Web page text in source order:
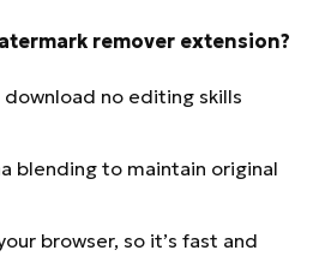
remover extension?
download no editing skills
blending to maintain original
browser, so it’s fast and